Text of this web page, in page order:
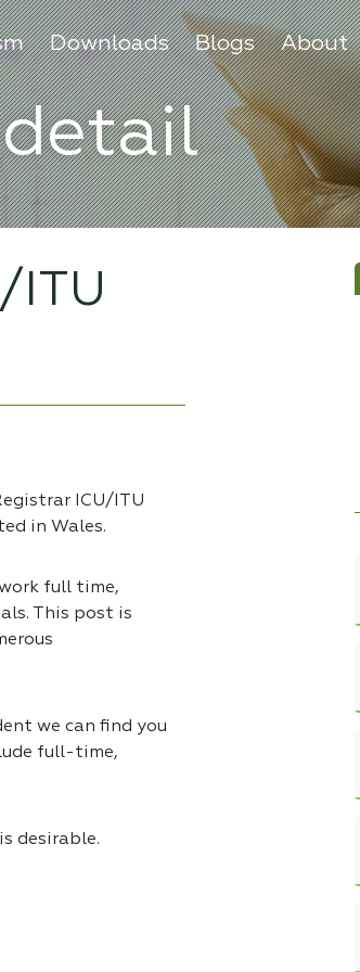
Downloads Blogs About
ITU
ICU/ITU
in Wales.
full time,
This post is
we can find you
full-time,
desirable.